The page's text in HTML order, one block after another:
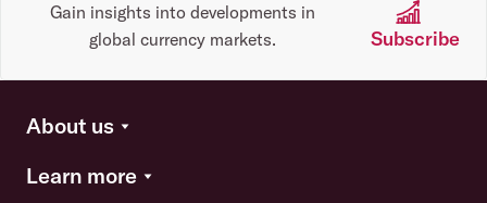
Gain insights into developments in
global currency markets.
Subscribe
About us
Learn more